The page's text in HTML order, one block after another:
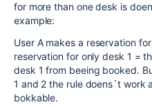
for more than one desk is
example:
User A makes a reservation
reservation for only desk 1 =
desk 1 from beeing booked.
1 and 2 the rule doens´t work
bokkable.